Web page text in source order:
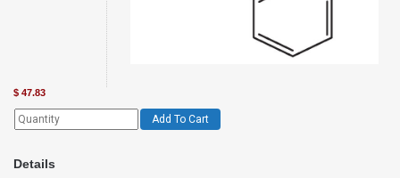
$ 47.83
Add To Cart
Details